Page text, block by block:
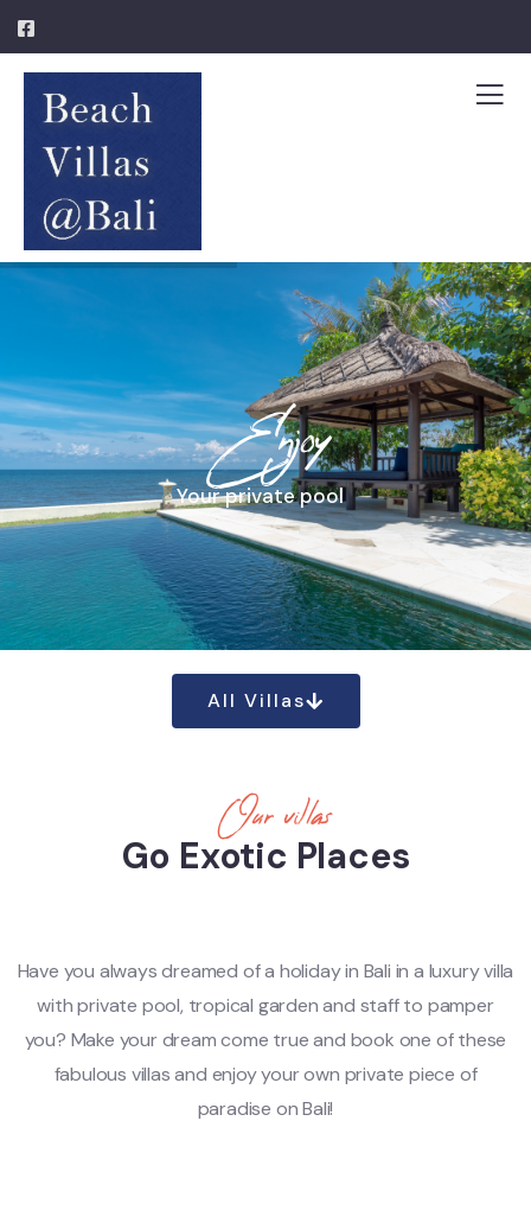
Your private pool
Enjoy
All Villas
Our villas
Go Exotic Places
Have you always dreamed of a holiday in Bali in a luxury villa
with private pool, tropical garden and staff to pamper
you? Make your dream come true and book one of these
fabulous villas and enjoy your own private piece of
paradise on Bali!